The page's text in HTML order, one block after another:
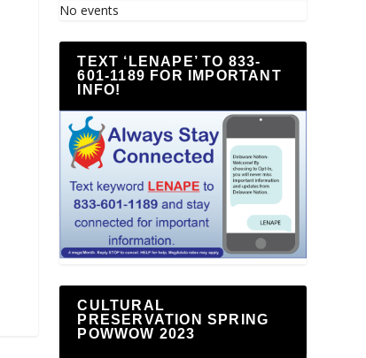
No events
TEXT ‘LENAPE’ TO 833-
601-1189 FOR IMPORTANT
INFO!
CULTURAL
PRESERVATION SPRING
POWWOW 2023